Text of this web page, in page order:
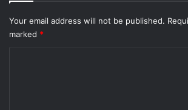
Your email address will not be published.
marked *